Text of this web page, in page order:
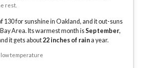
rest.
130 for sunshine in Oakland, and it out-suns
Area. Its warmest month isSeptember,
it gets about22inches of raina year.
temperature